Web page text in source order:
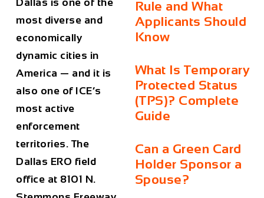
Dallas is one of the
most diverse and
economically
dynamic cities in
America — and it is
also one of ICE’s
most active
enforcement
territories. The
Dallas ERO field
office at 8101 N.
Rule and What
Applicants Should
Know
What Is Temporary
Protected Status
(TPS)? Complete
Guide
Can a Green Card
Holder Sponsor a
Spouse?